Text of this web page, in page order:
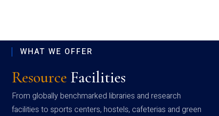
WHAT WE OFFER
Resource Facilities
From globally benchmarked libraries and research
facilities to sports centers, hostels, cafeterias and green